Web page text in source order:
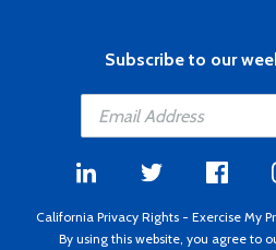
Subscribe to our
California Privacy Rights - Exercise My
By using this website, you agree to